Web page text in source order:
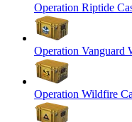
Operation Riptide
Operation Vanguard
Operation Wildfire